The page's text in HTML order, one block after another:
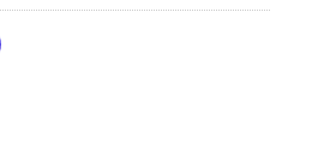
WhatsApp
by Mastodon